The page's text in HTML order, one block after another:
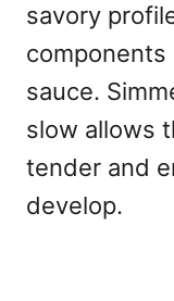
savory
components
sauce.
slow allows
tender and
develop.